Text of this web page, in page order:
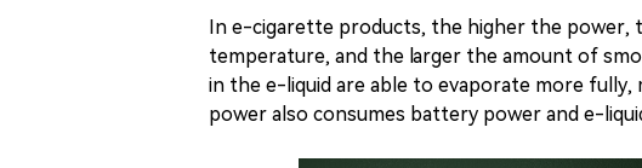
In e-cigarette products, the higher the
temperature, and the larger the amount of
in the e-liquid are able to evaporate more
power also consumes battery power and e-